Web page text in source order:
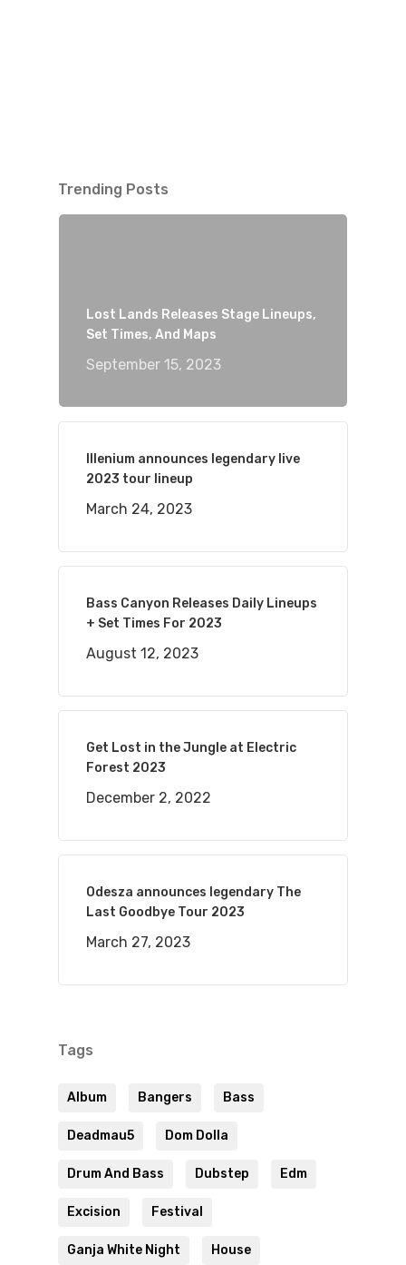
Trending Posts
Lost Lands Releases Stage Lineups,
Set Times, And Maps
September 15, 2023
Illenium announces legendary live
2023 tour lineup
March 24, 2023
Bass Canyon Releases Daily Lineups
+ Set Times For 2023
August 12, 2023
Get Lost in the Jungle at Electric
Forest 2023
December 2, 2022
Odesza announces legendary The
Last Goodbye Tour 2023
March 27, 2023
Tags
Album Bangers Bass
Deadmau5 Dom Dolla
Drum And Bass Dubstep Edm
Excision Festival
Ganja White Night House